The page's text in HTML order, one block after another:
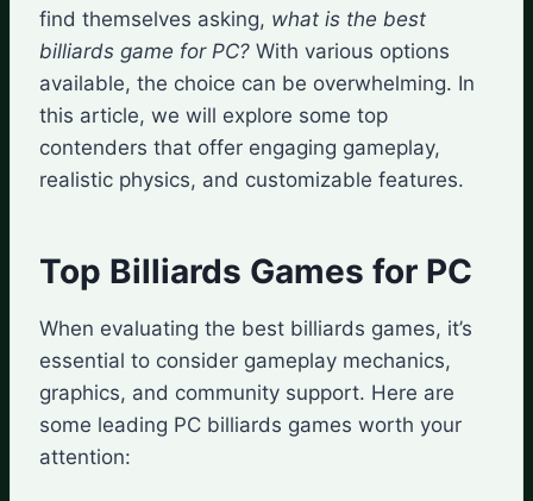
find themselves asking, what is the best
billiards game for PC? With various options
available, the choice can be overwhelming. In
this article, we will explore some top
contenders that offer engaging gameplay,
realistic physics, and customizable features.
Top Billiards Games for PC
When evaluating the best billiards games, it’s
essential to consider gameplay mechanics,
graphics, and community support. Here are
some leading PC billiards games worth your
attention: